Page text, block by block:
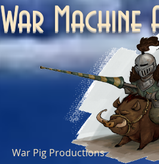
War
War Pig Productions